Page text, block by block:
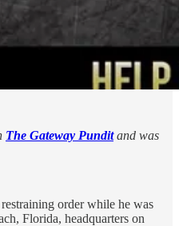
The Gateway Punditand was
order while he was
Florida, headquarters on